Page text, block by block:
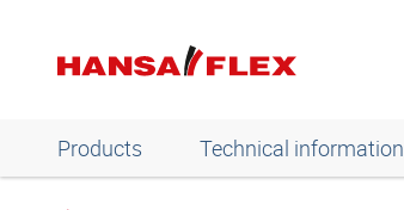
Products Technical information